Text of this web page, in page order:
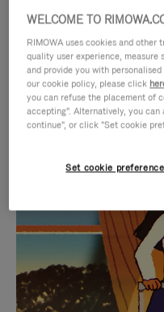
IS
PLAYED,
PLEASE
PRESS
TO
IS
TO
CURATED
Find the
for
WELCOME TO
RIMOWA uses cookies and
quality user experience,
and provide you with
our cookie policy, please click
you can refuse the placement of
accepting". Alternatively, you
continue", or click "Set cookie
Set cookie